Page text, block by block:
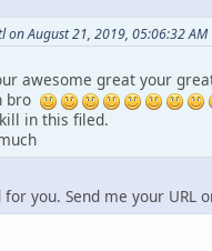
August 21, 2019, 05:06:32 AM
awesome great your
bro
in this filed.
you. Send me your URL